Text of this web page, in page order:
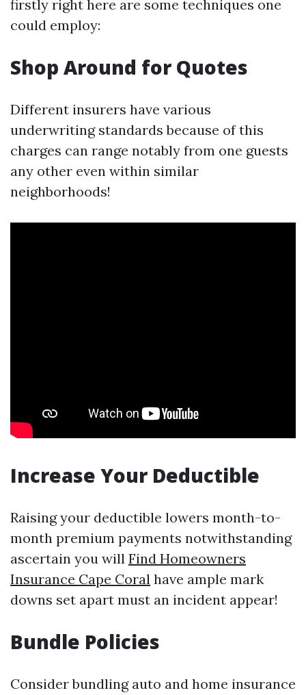
firstly right here are some techniques one
could employ:
Shop Around for Quotes
Different insurers have various
underwriting standards because of this
charges can range notably from one guests
any other even within similar
neighborhoods!
Increase Your Deductible
Raising your deductible lowers month-to-
month premium payments notwithstanding
ascertain you will Find Homeowners
Insurance Cape Coral have ample mark
downs set apart must an incident appear!
Bundle Policies
Consider bundling auto and home insurance